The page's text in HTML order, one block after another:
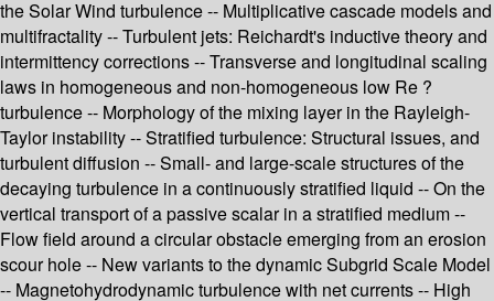
the Solar Wind turbulence -- Multiplicative cascade models and
multifractality -- Turbulent jets: Reichardt's inductive theory and
intermittency corrections -- Transverse and longitudinal scaling
laws in homogeneous and non-homogeneous low Re ?
turbulence -- Morphology of the mixing layer in the Rayleigh-
Taylor instability -- Stratified turbulence: Structural issues, and
turbulent diffusion -- Small- and large-scale structures of the
decaying turbulence in a continuously stratified liquid -- On the
vertical transport of a passive scalar in a stratified medium --
Flow field around a circular obstacle emerging from an erosion
scour hole -- New variants to the dynamic Subgrid Scale Model
-- Magnetohydrodynamic turbulence with net currents -- High